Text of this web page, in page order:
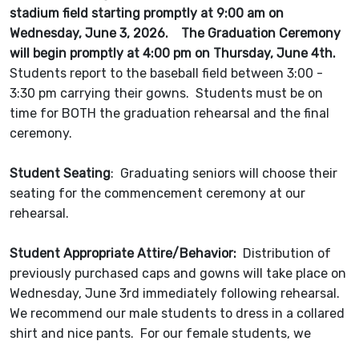
stadium field starting promptly at 9:00 am on
Wednesday, June 3, 2026. The Graduation Ceremony
will begin promptly at 4:00 pm on Thursday, June 4th.
Students report to the baseball field between 3:00 -
3:30 pm carrying their gowns. Students must be on
time for BOTH the graduation rehearsal and the final
ceremony.
Student Seating: Graduating seniors will choose their
seating for the commencement ceremony at our
rehearsal.
Student Appropriate Attire/Behavior: Distribution of
previously purchased caps and gowns will take place on
Wednesday, June 3rd immediately following rehearsal.
We recommend our male students to dress in a collared
shirt and nice pants. For our female students, we